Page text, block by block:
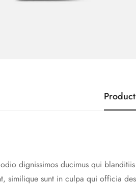
dignissimos ducimus qui
similique sunt in culpa qui officia